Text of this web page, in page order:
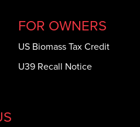
FOR OWNERS
US Biomass Tax Credit
U39 Recall Notice